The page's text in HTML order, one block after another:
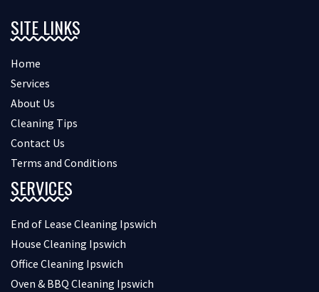
SITE LINKS
Home
Services
About Us
Cleaning Tips
Contact Us
Terms and Conditions
SERVICES
End of Lease Cleaning Ipswich
House Cleaning Ipswich
Office Cleaning Ipswich
Oven & BBQ Cleaning Ipswich